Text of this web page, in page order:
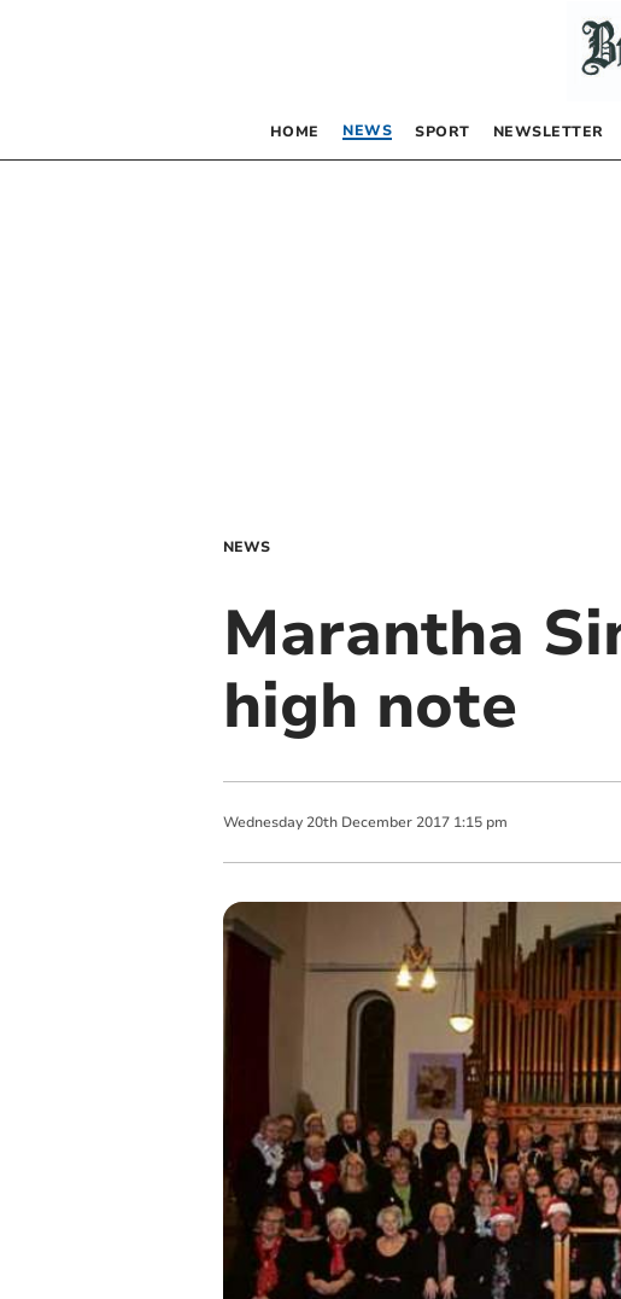
HOME NEWS SPORT NEWSLETTER
NEWS
Marantha
high note
Wednesday 20th December 2017 1:15 pm